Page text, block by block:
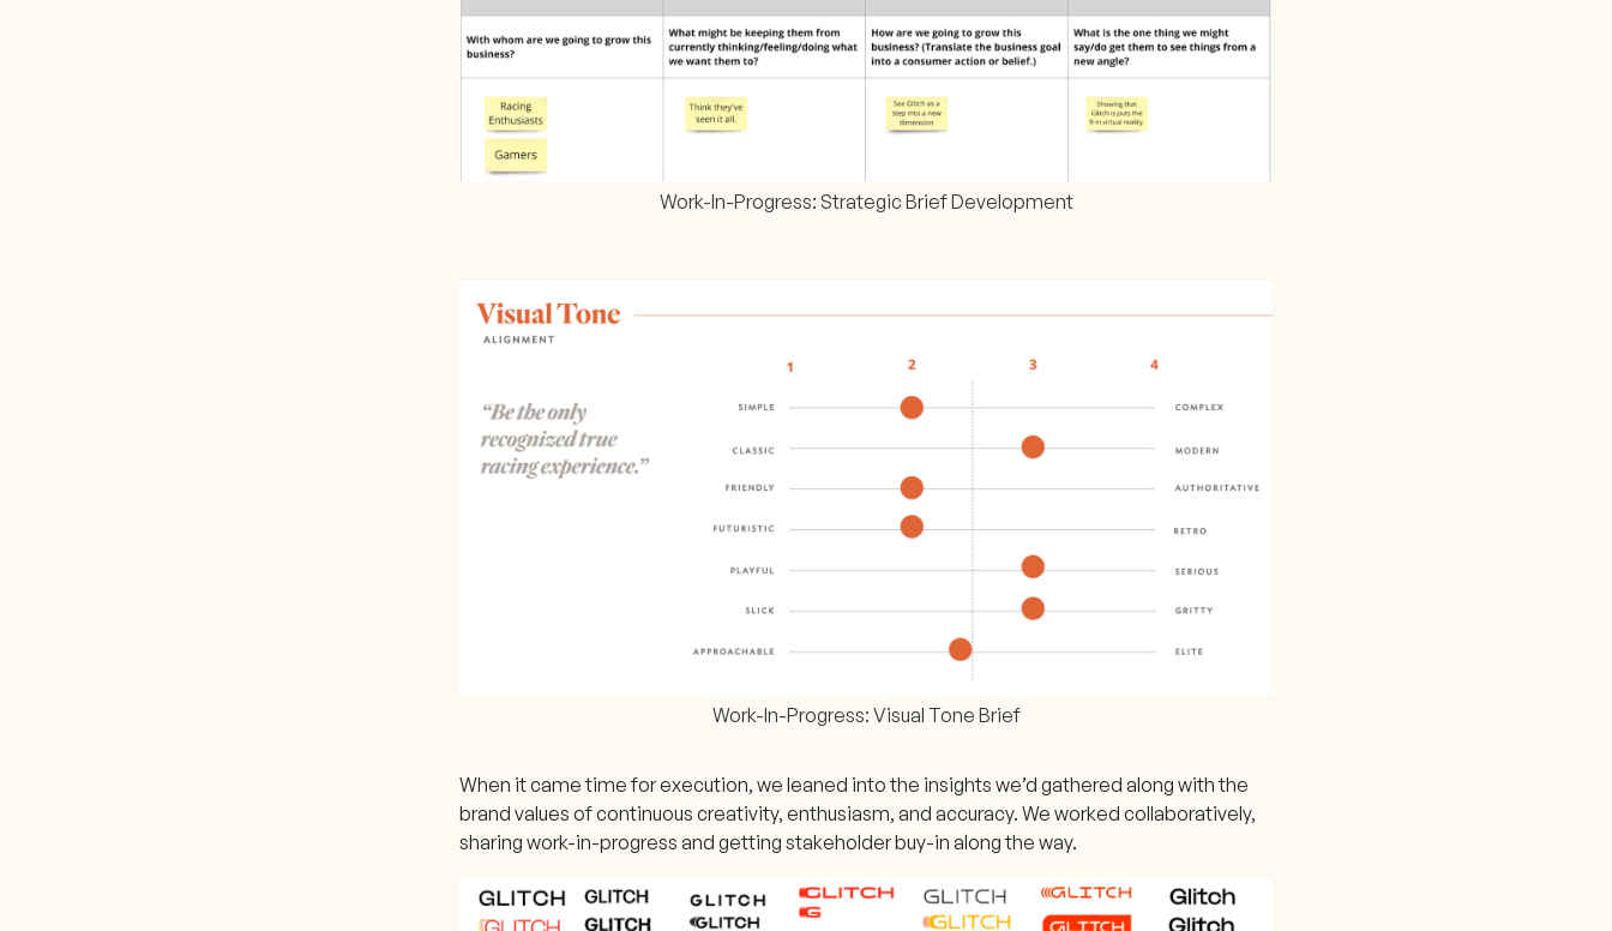
Work-In-Progress: Strategic Brief Development
Work-In-Progress: Visual Tone Brief
When it came time for execution, we leaned into the insights we’d gathered along with the
brand values of continuous creativity, enthusiasm, and accuracy. We worked collaboratively,
sharing work-in-progress and getting stakeholder buy-in along the way.